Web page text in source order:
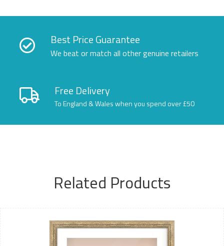
Best Price Guarantee
We beat or match all other genuine retailers
Free Delivery
To England & Wales when you spend over £50
Related Products